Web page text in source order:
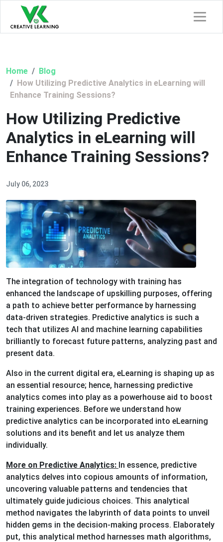
Home
Blog
How Utilizing Predictive Analytics in eLearning will
Enhance Training Sessions?
How Utilizing Predictive
Analytics in eLearning will
Enhance Training Sessions?
July 06, 2023
The integration of technology with training has
enhanced the landscape of upskilling purposes, offering
a path to achieve better performance by harnessing
data-driven strategies. Predictive analytics is such a
tech that utilizes AI and machine learning capabilities
brilliantly to forecast future patterns, analyzing past and
present data.
Also in the current digital era, eLearning is shaping up as
an essential resource; hence, harnessing predictive
analytics comes into play as a powerhouse aid to boost
training experiences. Before we understand how
predictive analytics can be incorporated into eLearning
solutions and its benefit and let us analyze them
individually.
More on Predictive Analytics: In essence, predictive
analytics delves into copious amounts of information,
uncovering valuable patterns and tendencies that
ultimately guide judicious choices. This analytical
method navigates the labyrinth of data points to unveil
hidden gems in the decision-making process. Elaborately
put, this analytical method harnesses math algorithms,